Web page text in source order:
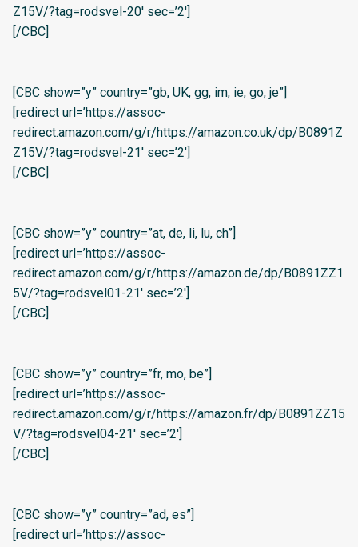
Z15V/?tag=rodsvel-20′ sec=’2′]
[/CBC]
[CBC show=”y” country=”gb, UK, gg, im, ie, go, je”]
[redirect url=’https://assoc-
redirect.amazon.com/g/r/https://amazon.co.uk/dp/B0891Z
Z15V/?tag=rodsvel-21′ sec=’2′]
[/CBC]
[CBC show=”y” country=”at, de, li, lu, ch”]
[redirect url=’https://assoc-
redirect.amazon.com/g/r/https://amazon.de/dp/B0891ZZ1
5V/?tag=rodsvel01-21′ sec=’2′]
[/CBC]
[CBC show=”y” country=”fr, mo, be”]
[redirect url=’https://assoc-
redirect.amazon.com/g/r/https://amazon.fr/dp/B0891ZZ15
V/?tag=rodsvel04-21′ sec=’2′]
[/CBC]
[CBC show=”y” country=”ad, es”]
[redirect url=’https://assoc-